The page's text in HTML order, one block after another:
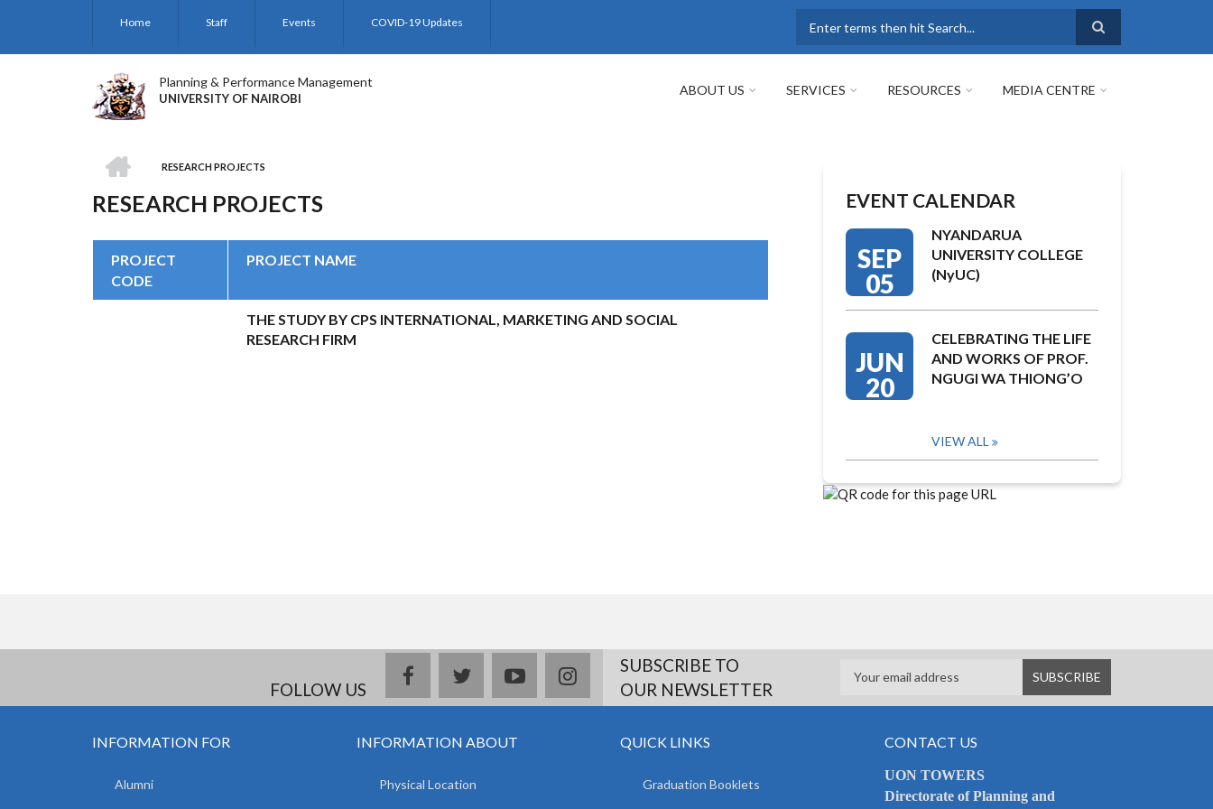
Home Staff Events COVID-19 Updates
Planning & Performance Management
UNIVERSITY OF NAIROBI
ABOUT US SERVICES RESOURCES MEDIA CENTRE
BREADCRUMB
RESEARCH PROJECTS
RESEARCH PROJECTS
PROJECT
CODE
PROJECT NAME
THE STUDY BY CPS INTERNATIONAL, MARKETING AND SOCIAL
RESEARCH FIRM
EVENT CALENDAR
SEP
05
NYANDARUA
UNIVERSITY COLLEGE
(NyUC)
JUN
20
CELEBRATING THE LIFE
AND WORKS OF PROF.
NGUGI WA THIONG’O
VIEW ALL
FOLLOW US
facebooktwitteryoutubeinstagramSUBSCRIBE TO
OUR NEWSLETTER
INFORMATION FOR
Alumni
INFORMATION ABOUT
Physical Location
QUICK LINKS
Graduation Booklets
CONTACT US
UON TOWERS
Directorate of Planning and